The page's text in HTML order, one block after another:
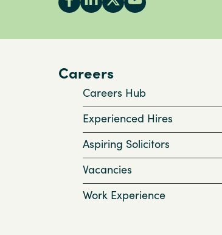
Careers
Careers Hub
Experienced Hires
Aspiring Solicitors
Vacancies
Work Experience